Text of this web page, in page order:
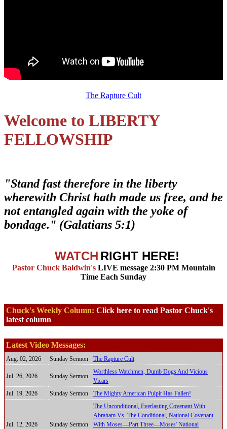
The Rapture Cult
Welcome to LIBERTY
FELLOWSHIP
"Stand fast therefore in the liberty
wherewith Christ hath made us free, and be
not entangled again with the yoke of
bondage." (Galatians 5:1)
WATCH RIGHT HERE!
Pastor Chuck Baldwin'sLIVE message 2:30 PM Mountain
Time Each Sunday
Chuck's Weekly Column: Click here to read Pastor Chuck's
latest column
Latest Video Messages:
Aug. 02, 2026 Sunday Sermon The Rapture Cult
Jul. 26, 2026 Sunday Sermon
Worthless Watchmen, Dumb Dogs And Vicious
Vicars
Jul. 19, 2026
Sunday Sermon The Mighty American Pulpit Has Fallen!
Jul. 12, 2026 Sunday Sermon
The Unconditional, Everlasting Covenant With
Abraham Vs. The Conditional, National Covenant
With Moses—Part Three—Moses' National